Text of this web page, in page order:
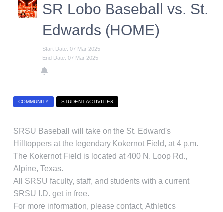
SR Lobo Baseball vs. St.
Edwards (HOME)
Start Date: 07 Mar 2025
End Date: 07 Mar 2025
COMMUNITY STUDENT ACTIVITIES
SRSU Baseball will take on the St. Edward's
Hilltoppers at the legendary Kokernot Field, at 4 p.m.
The Kokernot Field is located at 400 N. Loop Rd.,
Alpine, Texas.
All SRSU faculty, staff, and students with a current
SRSU I.D. get in free.
For more information, please contact, Athletics